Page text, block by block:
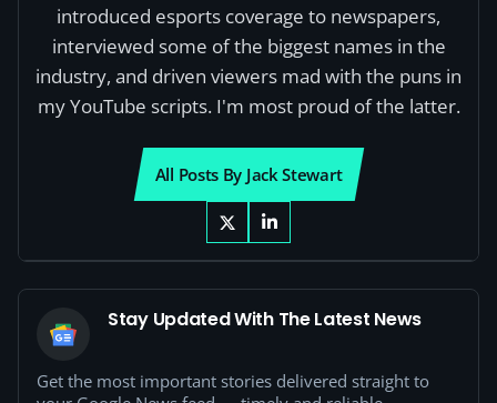
introduced esports coverage to newspapers,
interviewed some of the biggest names in the
industry, and driven viewers mad with the puns in
my YouTube scripts. I'm most proud of the latter.
All Posts By Jack Stewart
Stay Updated With The Latest News
Get the most important stories delivered straight to